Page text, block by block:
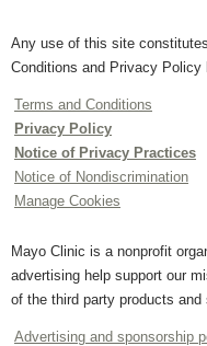
Any use of this site
Conditions and Privacy Policy
Terms and Conditions
Privacy Policy
Notice of Privacy Practices
Notice of Nondiscrimination
Manage Cookies
Mayo Clinic is a nonprofit
advertising help support our
of the third party products
Advertising and sponsorship